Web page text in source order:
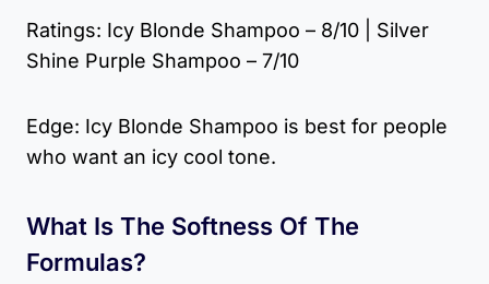
Ratings: Icy Blonde Shampoo – 8/10 | Silver
Shine Purple Shampoo – 7/10
Edge: Icy Blonde Shampoo is best for people
who want an icy cool tone.
What Is The Softness Of The
Formulas?